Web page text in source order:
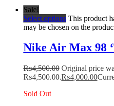
Sale!
Select options This product
may be chosen on the
Nike Air Max 98
₨4,500.00 Original price
₨4,500.00.₨4,000.00
Sold Out